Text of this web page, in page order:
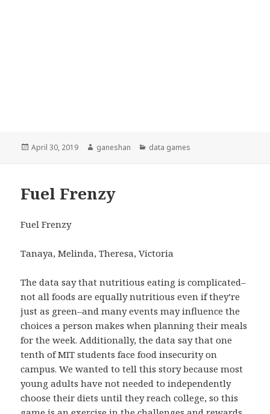
Posted
April 30, 2019 Author
ganeshan Categories
data games
Fuel Frenzy
Fuel Frenzy
Tanaya, Melinda, Theresa, Victoria
The data say that nutritious eating is complicated–
not all foods are equally nutritious even if they’re
just as green–and many events may influence the
choices a person makes when planning their meals
for the week. Additionally, the data say that one
tenth of MIT students face food insecurity on
campus. We wanted to tell this story because most
young adults have not needed to independently
choose their diets until they reach college, so this